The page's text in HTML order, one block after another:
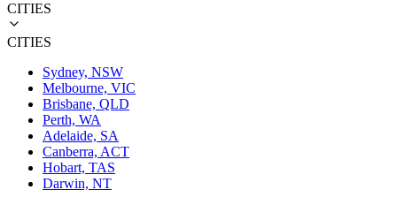
CITIES
CITIES
Sydney, NSW
Melbourne, VIC
Brisbane, QLD
Perth, WA
Adelaide, SA
Canberra, ACT
Hobart, TAS
Darwin, NT